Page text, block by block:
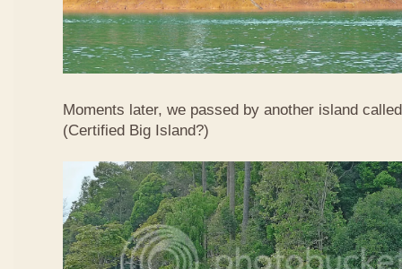
Moments later, we passed by another island
(Certified Big Island?)